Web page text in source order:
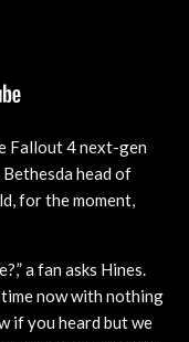
Fallout 4 next-gen
head of
for the moment,
a fan asks Hines.
now with nothing
if you heard but we